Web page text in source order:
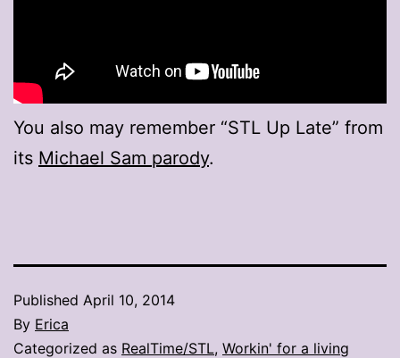
You also may remember “STL Up Late” from
its Michael Sam parody.
Published April 10, 2014
By Erica
Categorized as RealTime/STL, Workin' for a living